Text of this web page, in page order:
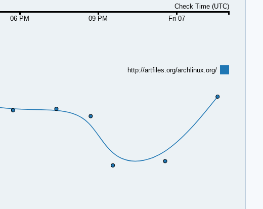
06 PM 09 PM Fri 07
Check Time (UTC)
http://artfiles.org/archlinux.org/